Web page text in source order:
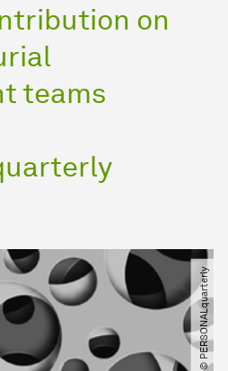
on
teams
© PERSONALquarterly